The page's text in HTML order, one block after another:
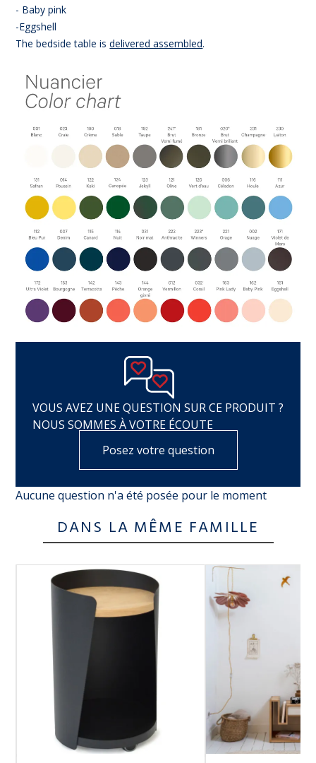
- Baby pink
-Eggshell
The bedside table isdelivered assembled.
VOUS AVEZ UNE QUESTION SUR CE PRODUIT ?
NOUS SOMMES À VOTRE ÉCOUTE
Posez votre question
Aucune question n'a été posée pour le moment
DANS LA MÊME FAMILLE